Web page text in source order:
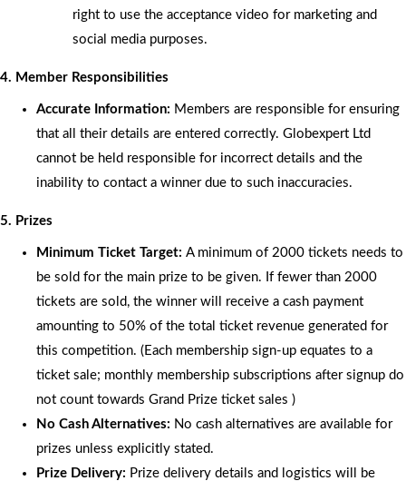
right to use the acceptance video for marketing and
social media purposes.
4. Member Responsibilities
Accurate Information: Members are responsible for ensuring
that all their details are entered correctly. Globexpert Ltd
cannot be held responsible for incorrect details and the
inability to contact a winner due to such inaccuracies.
5. Prizes
Minimum Ticket Target: A minimum of 2000 tickets needs to
be sold for the main prize to be given. If fewer than 2000
tickets are sold, the winner will receive a cash payment
amounting to 50% of the total ticket revenue generated for
this competition. (Each membership sign-up equates to a
ticket sale; monthly membership subscriptions after signup do
not count towards Grand Prize ticket sales )
No Cash Alternatives: No cash alternatives are available for
prizes unless explicitly stated.
Prize Delivery: Prize delivery details and logistics will be